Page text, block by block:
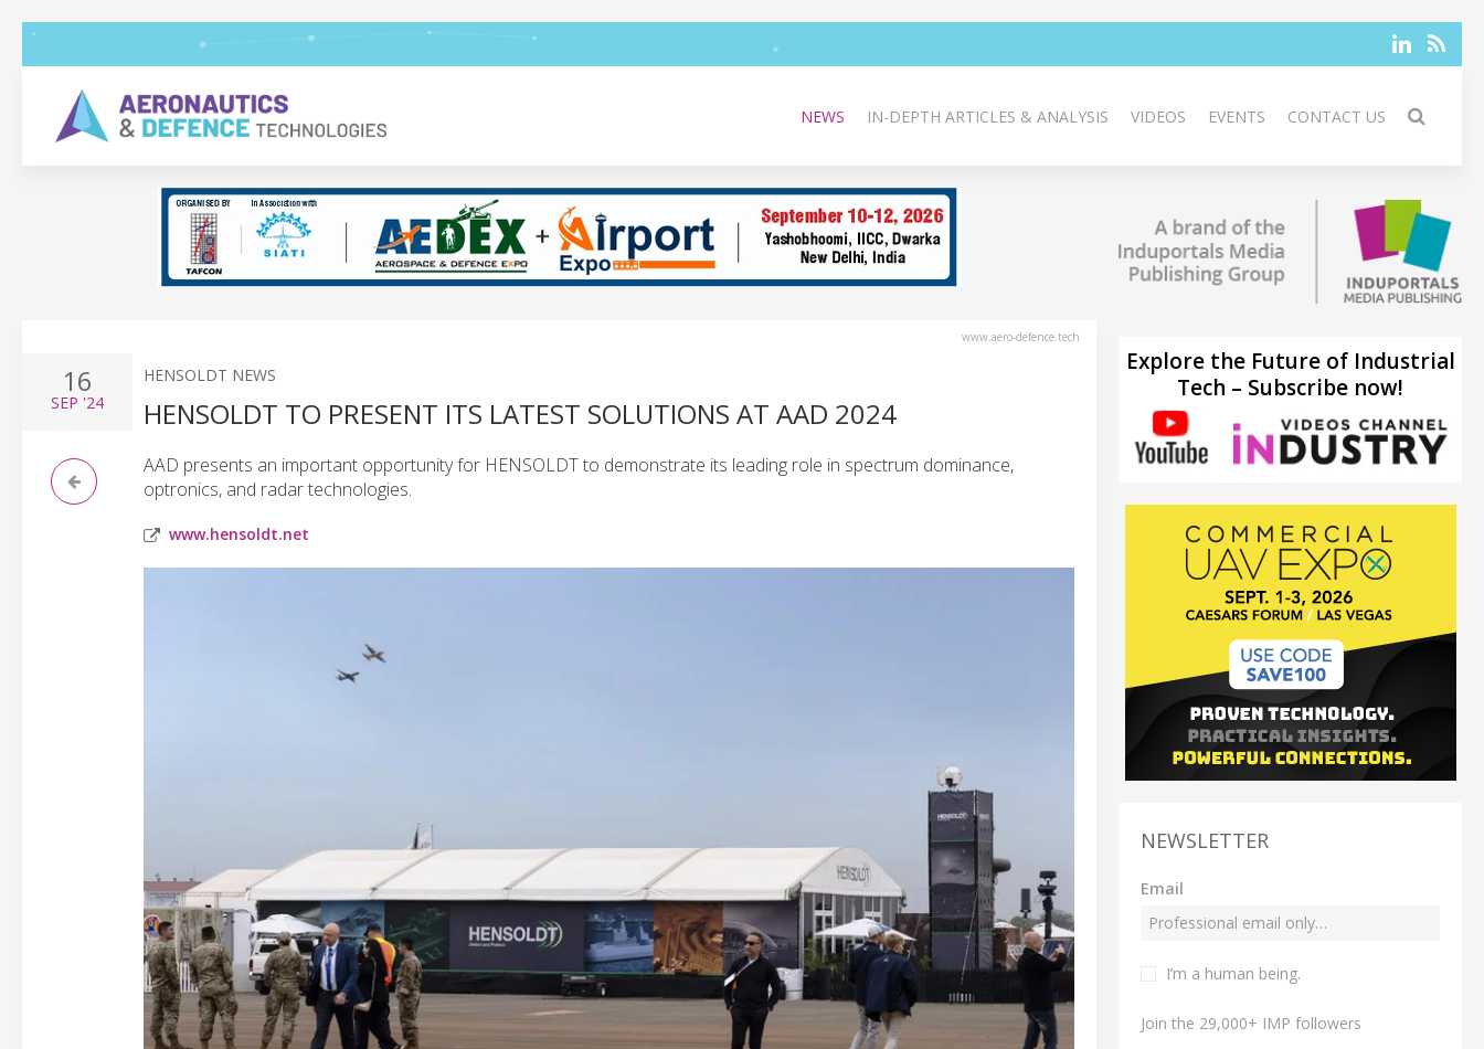
NEWS IN-DEPTH ARTICLES & ANALYSIS VIDEOS EVENTS CONTACT US
www.aero-defence.tech
16
SEP '24
HENSOLDT NEWS
HENSOLDT TO PRESENT ITS LATEST SOLUTIONS AT AAD 2024
AAD presents an important opportunity for HENSOLDT to demonstrate its leading role in spectrum dominance,
optronics, and radar technologies.
www.hensoldt.net
Explore the Future of Industrial
Tech – Subscribe now!
NEWSLETTER
Email
I’m a human being.
Join the 29,000+ IMP followers